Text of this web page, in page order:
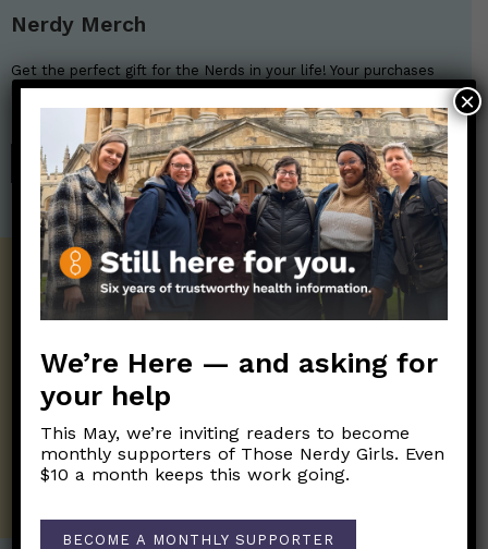
Nerdy Merch
Get the perfect gift for the Nerds in your life! Your purchases
help financially support the science communication mission of
Those Nerdy Girls.
SHOP
Get the Newsletter!
on the frontline of science and health
information. Sign up hree to receive our
twice weekly newsletter. Stay safe. Stay
well.
SUBSCRIBE ON SUBSTACK
We’re Here — and asking for
your help
This May, we’re inviting readers to become
monthly supporters of Those Nerdy Girls. Even
$10 a month keeps this work going.
BECOME A MONTHLY SUPPORTER
×